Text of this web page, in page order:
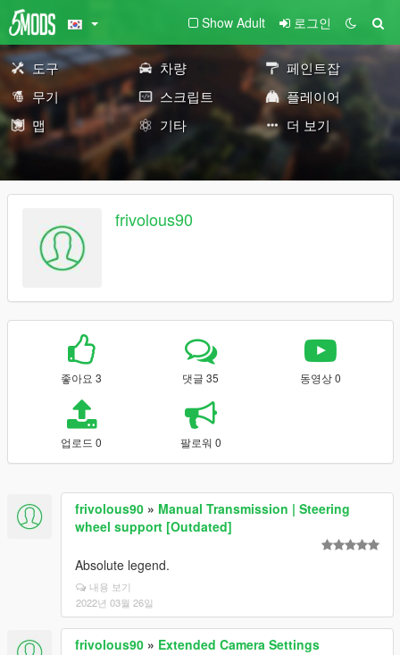
Show Adult 로그인
도구 차량
페인트잡
무기
스크립트
플레이어
맵
기타 더 보기
frivolous90
좋아요 3 댓글 35 동영상 0
업로드 0 팔로워 0
frivolous90 » Manual Transmission | Steering
wheel support [Outdated]
Absolute legend.
내용 보기
2022년 03월 26일
frivolous90 » Extended Camera Settings